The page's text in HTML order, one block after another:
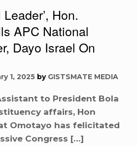
Hon.
APC National
Dayo Israel On
1, 2025 by GISTSMATE MEDIA
to President Bola
affairs, Hon
Omotayo has felicitated
Congress […]